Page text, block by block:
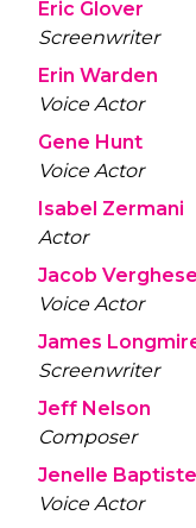
Eric Glover
Screenwriter
Erin Warden
Voice Actor
Gene Hunt
Voice Actor
Isabel Zermani
Actor
Jacob Verghese
Voice Actor
James
Screenwriter
Jeff Nelson
Composer
Jenelle Baptiste
Voice Actor